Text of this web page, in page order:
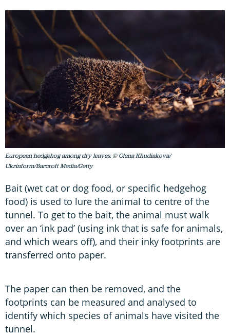
European hedgehog among dry leaves. © Olena Khudiakova/
Ukrinform/Barcroft Media/Getty
Bait (wet cat or dog food, or specific hedgehog
food) is used to lure the animal to centre of the
tunnel. To get to the bait, the animal must walk
over an ‘ink pad’ (using ink that is safe for animals,
and which wears off), and their inky footprints are
transferred onto paper.
The paper can then be removed, and the
footprints can be measured and analysed to
identify which species of animals have visited the
tunnel.